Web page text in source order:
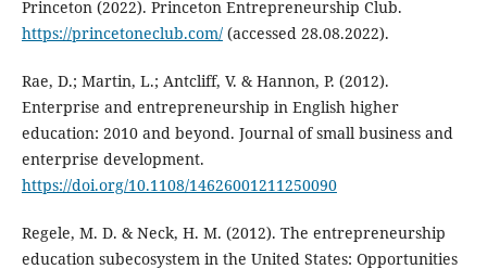
Princeton (2022). Princeton Entrepreneurship Club.
https://princetoneclub.com/(accessed 28.08.2022).
Rae, D.; Martin, L.; Antcliff, V. & Hannon, P. (2012).
Enterprise and entrepreneurship in English higher
education: 2010 and beyond. Journal of small business and
enterprise development.
https://doi.org/10.1108/14626001211250090
Regele, M. D. & Neck, H. M. (2012). The entrepreneurship
education subecosystem in the United States: Opportunities